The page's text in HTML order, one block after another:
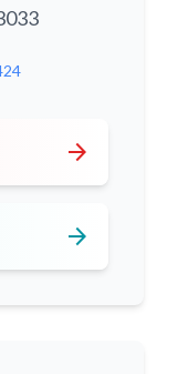
arrow_forward
arrow_forward